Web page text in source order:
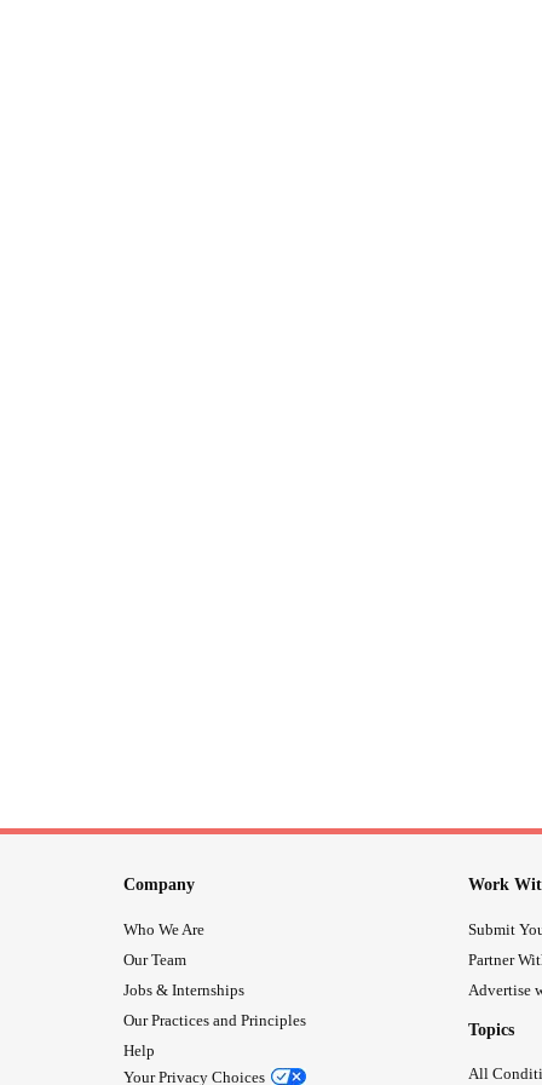
Company
Who We Are
Our Team
Jobs & Internships
Our Practices and Principles
Help
Your Privacy Choices
Work
Submit
Partner
Advertise
Topics
All